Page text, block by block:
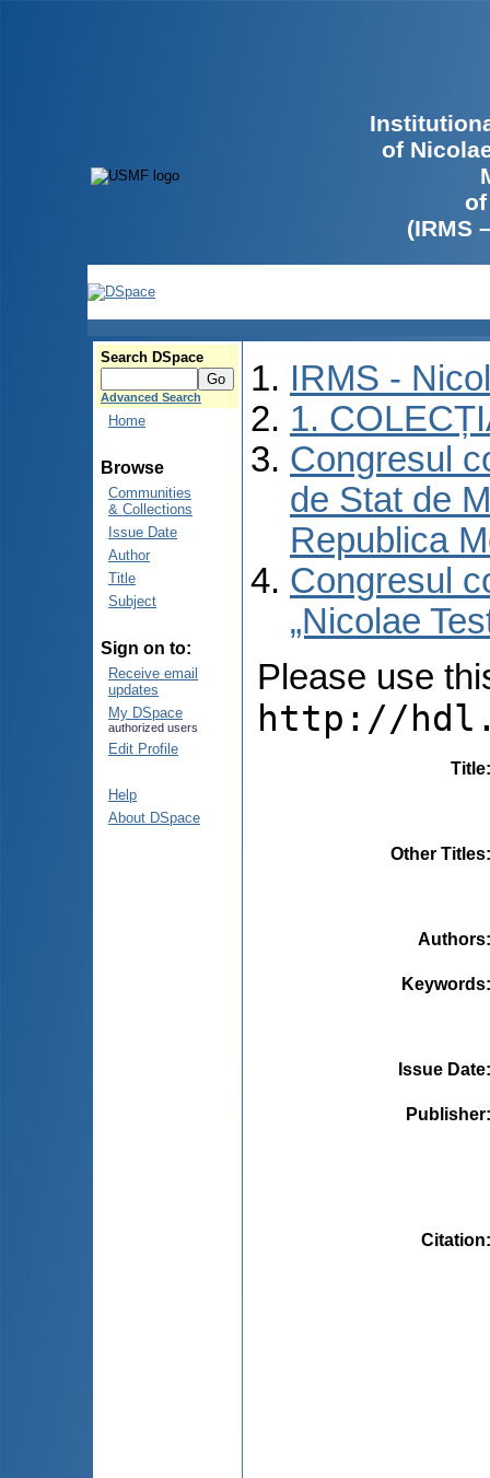
of
(IRMS
Search DSpace
Advanced Search
Home
Browse
Communities
& Collections
Issue Date
Author
Title
Subject
Sign on to:
Receive email
updates
My DSpace
authorized users
Edit Profile
Help
About DSpace
IRMS -
1.
Congresul
de Stat de
Republica
Congresul
„Nicolae
Please use
http://
Title
Other Titles
Authors
Keywords
Issue Date
Publisher
Citation